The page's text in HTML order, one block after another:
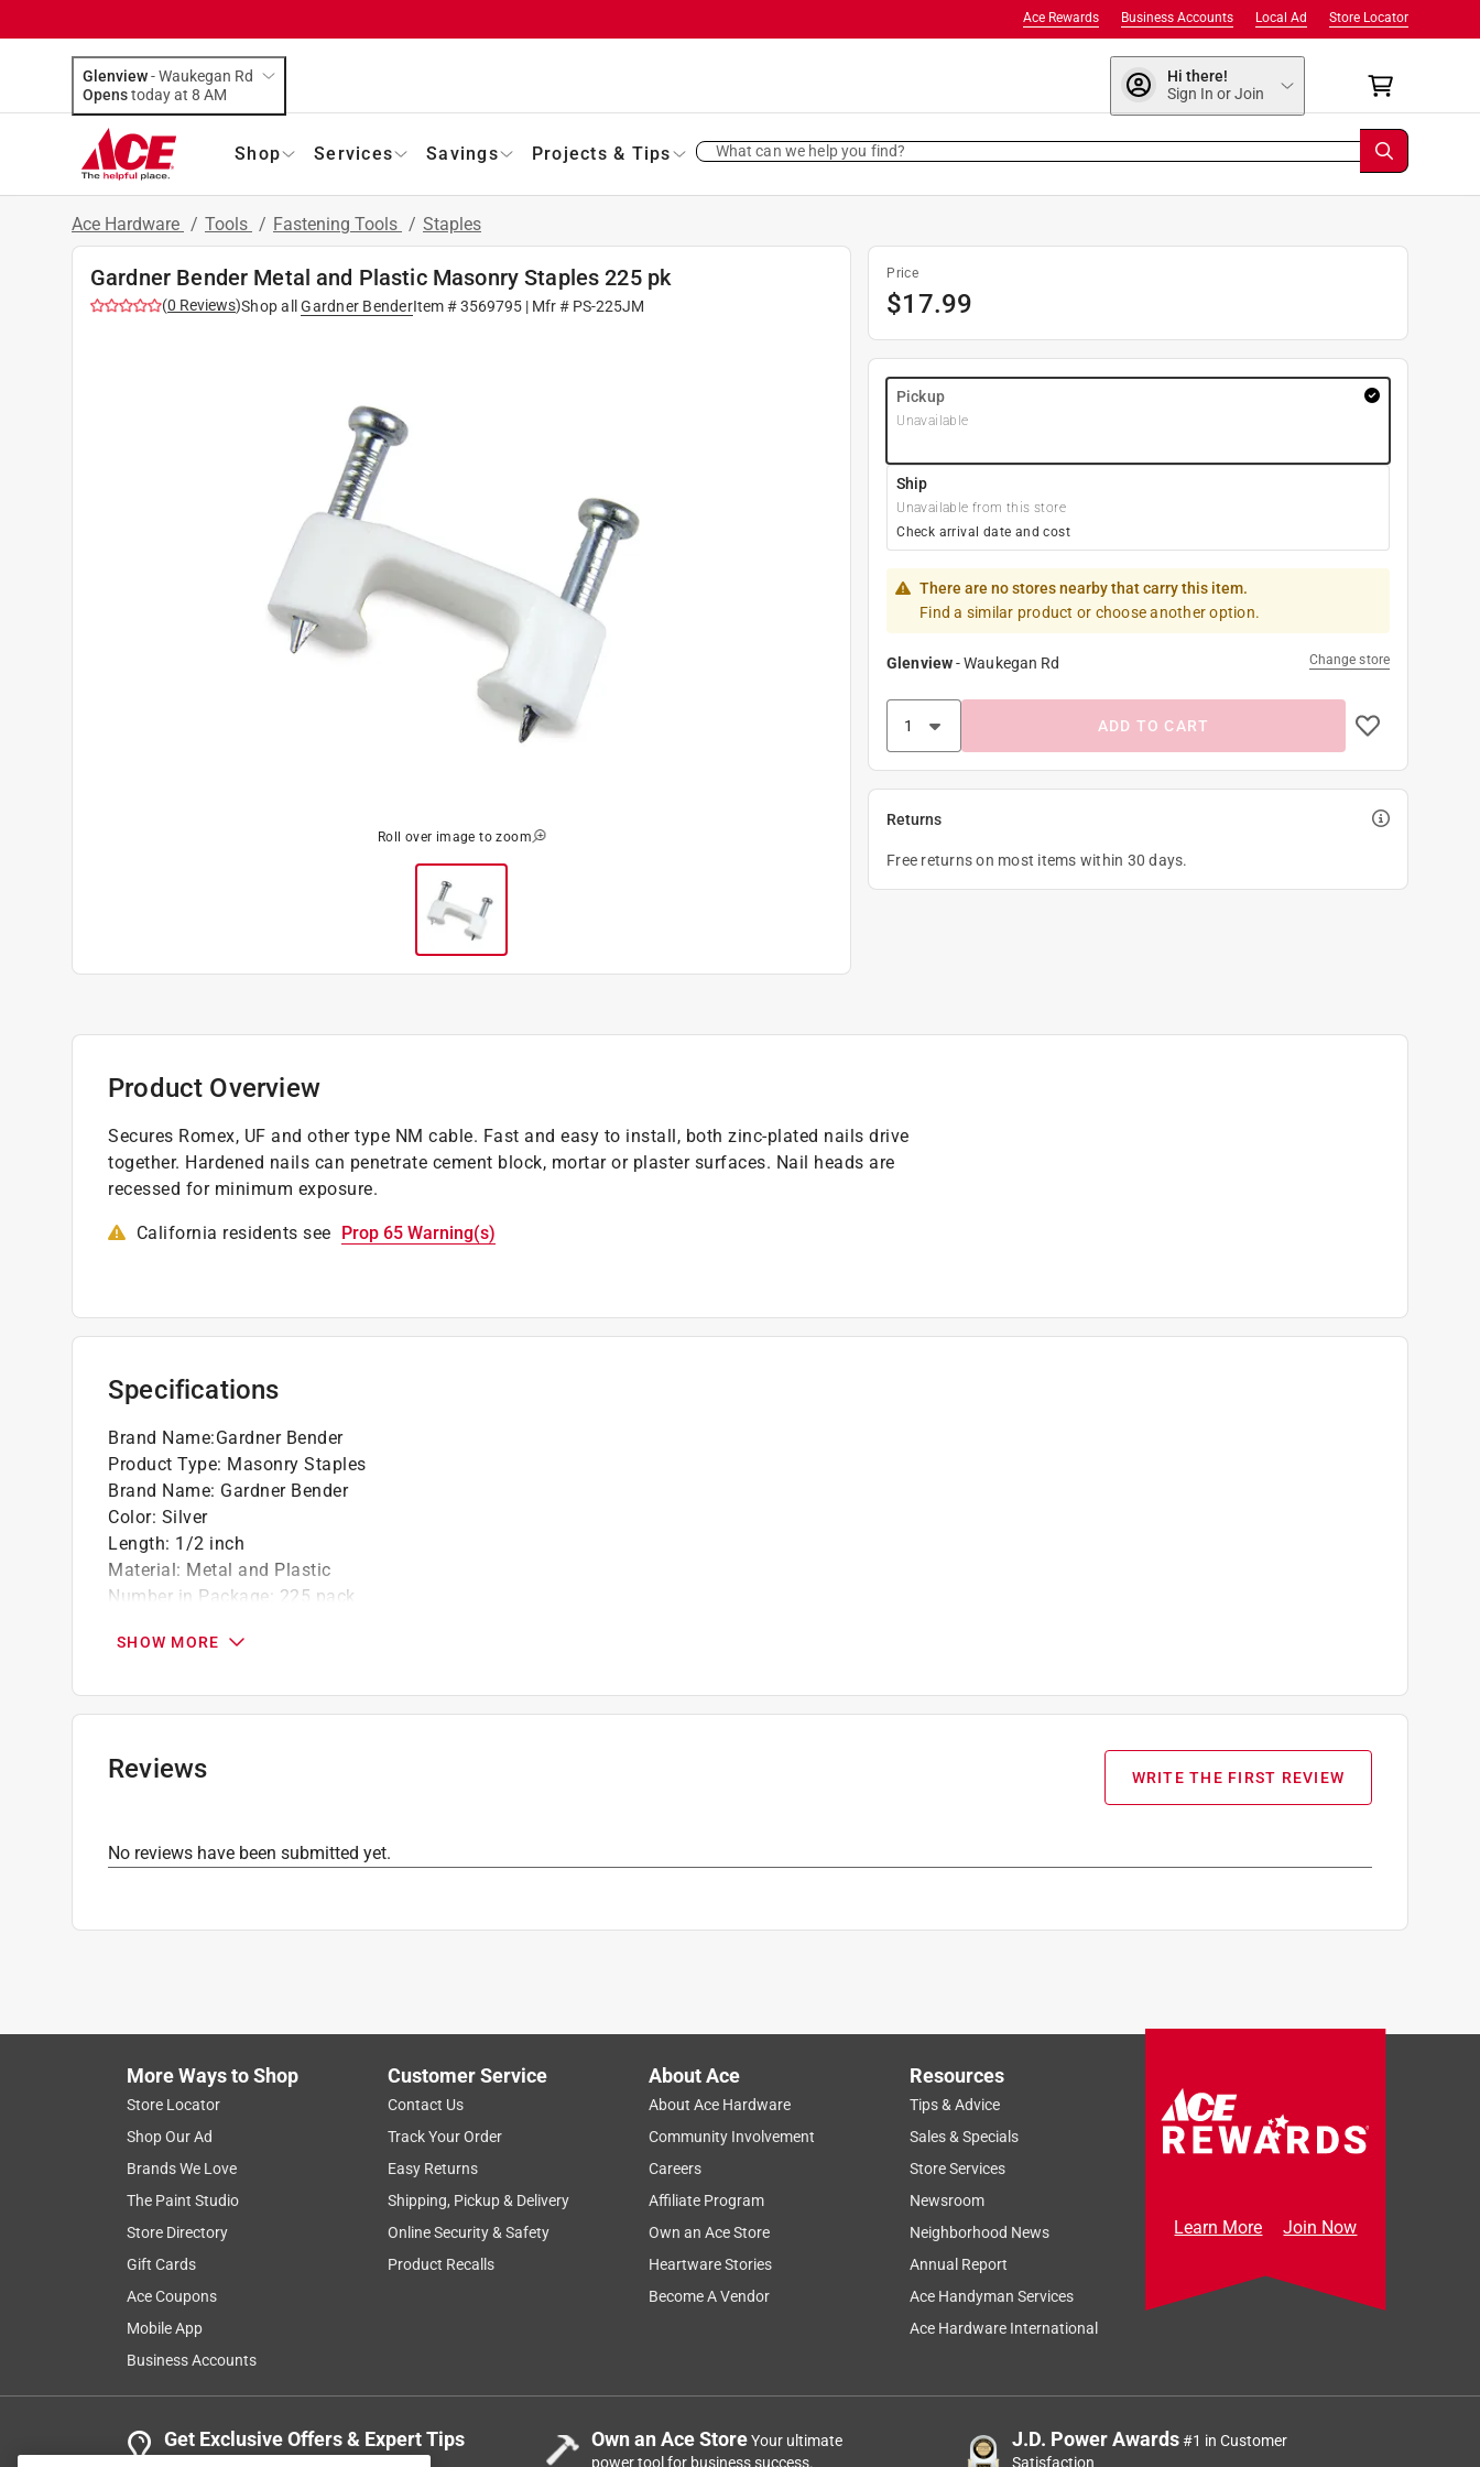
Store Locator
Local Ad
Business Accounts
Ace Rewards
Glenview-Waukegan Rd
Opens
today at 8 AM
Hi there!
Sign In or Join
Shop Services Savings Projects & Tips What can we help you find?
Ace Hardware / Tools / Fastening Tools / Staples
Gardner Bender Metal and Plastic Masonry Staples 225 pk
(0 Reviews)Shop all Gardner BenderItem #3569795| Mfr # PS-225JM
Roll over image to zoom
Price
$17.99
Pickup
Unavailable
Ship
Unavailable from this store
Check arrival date and cost
There are no stores nearby that carry this item.
Find a similar product or choose another option.
Glenview-Waukegan Rd Change store
ADD TO CART
Returns
Free returns on most items within 30 days.
Product Overview
Secures Romex, UF and other type NM cable. Fast and easy to install, both zinc-plated nails drive
together. Hardened nails can penetrate cement block, mortar or plaster surfaces. Nail heads are
recessed for minimum exposure.
California residents see Prop 65 Warning(s)
Specifications
Brand Name:Gardner Bender
Product Type: Masonry Staples
Brand Name: Gardner Bender
Color: Silver
Length: 1/2 inch
Material: Metal and Plastic
Number in Package: 225 pack
What's Included:
SHOW MORE
Reviews WRITE THE FIRST REVIEW
No reviews have been submitted yet.
More Ways to Shop
Store Locator
Shop Our Ad
Brands We Love
The Paint Studio
Store Directory
Gift Cards
Ace Coupons
Mobile App
Business Accounts
Customer Service
Contact Us
Track Your Order
Easy Returns
Shipping, Pickup & Delivery
Online Security & Safety
Product Recalls
About Ace
About Ace Hardware
Community Involvement
Careers
Affiliate Program
Own an Ace Store
Heartware Stories
Become A Vendor
Resources
Tips & Advice
Sales & Specials
Store Services
Newsroom
Neighborhood News
Annual Report
Ace Handyman Services
Ace Hardware International
Learn More Join Now
Get Exclusive Offers & Expert Tips Own an Ace StoreYour ultimate
power tool for business success.
J.D. Power Awards#1 in Customer
Satisfaction